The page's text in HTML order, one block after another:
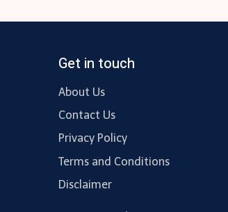
Get in touch
About Us
Contact Us
Privacy Policy
Terms and Conditions
Disclaimer